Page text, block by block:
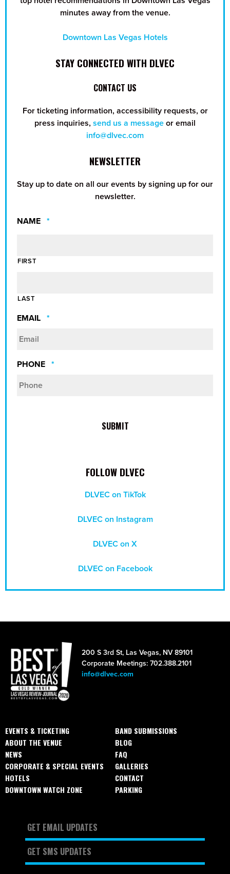
minutes away from the venue.
Downtown Las Vegas Hotels
STAY CONNECTED WITH DLVEC
CONTACT US
For ticketing information, accessibility requests, or
press inquiries, send us a message or email
info@dlvec.com
NEWSLETTER
Stay up to date on all our events by signing up for our
newsletter.
NAME *
FIRST
LAST
EMAIL *
PHONE *
FOLLOW DLVEC
DLVEC on TikTok
DLVEC on Instagram
DLVEC on X
DLVEC on Facebook
200 S 3rd St, Las Vegas, NV 89101
Corporate Meetings: 702.388.2101
info@dlvec.com
EVENTS & TICKETING
ABOUT THE VENUE
NEWS
CORPORATE & SPECIAL EVENTS
HOTELS
DOWNTOWN WATCH ZONE
BAND SUBMISSIONS
BLOG
FAQ
GALLERIES
CONTACT
PARKING